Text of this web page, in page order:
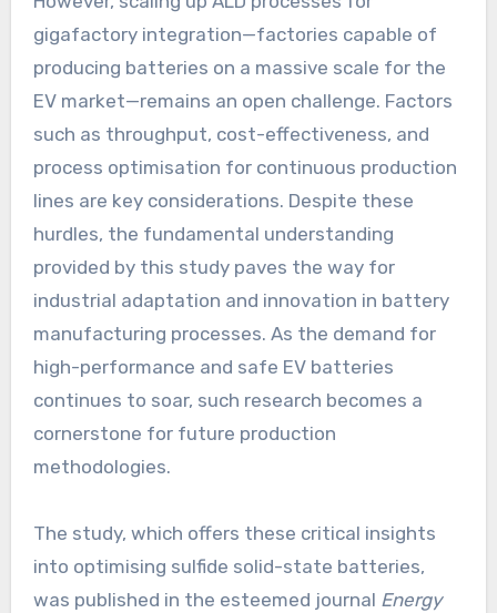
gigafactory integration—factories capable of
producing batteries on a massive scale for the
EV market—remains an open challenge. Factors
such as throughput, cost-effectiveness, and
process optimisation for continuous production
lines are key considerations. Despite these
hurdles, the fundamental understanding
provided by this study paves the way for
industrial adaptation and innovation in battery
manufacturing processes. As the demand for
high-performance and safe EV batteries
continues to soar, such research becomes a
cornerstone for future production
methodologies.
The study, which offers these critical insights
into optimising sulfide solid-state batteries,
was published in the esteemed journal Energy